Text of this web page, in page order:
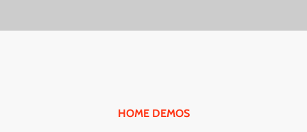
HOME DEMOS